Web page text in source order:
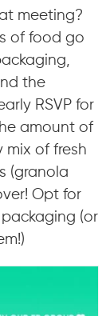
meeting?
of food go
the
RSVP for
amount of
mix of fresh
(granola
Opt for
(or